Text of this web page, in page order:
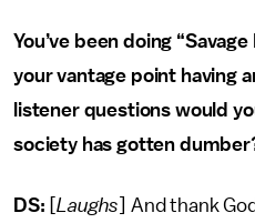
You’ve been doing
your vantage point having
listener questions would
society has gotten
DS: [Laughs ] And thank